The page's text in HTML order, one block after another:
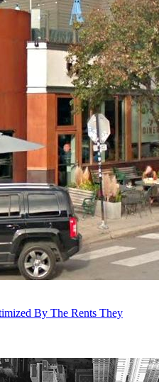
By The Rents They